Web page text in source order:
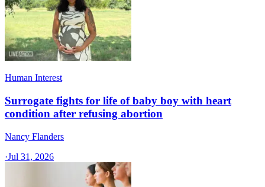
Human Interest
Surrogate fights for life of baby boy with heart
condition after refusing abortion
Nancy Flanders
·Jul 31, 2026